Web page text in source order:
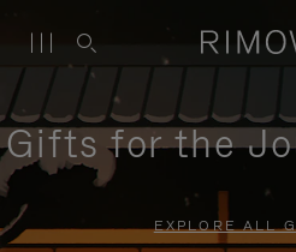
Gifts for the
EXPLORE ALL